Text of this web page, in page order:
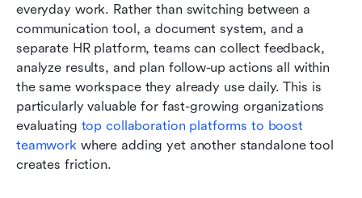
everyday work. Rather than switching between a
communication tool, a document system, and a
separate HR platform, teams can collect feedback,
analyze results, and plan follow-up actions all within
the same workspace they already use daily. This is
particularly valuable for fast-growing organizations
evaluating top collaboration platforms to boost
teamwork where adding yet another standalone tool
creates friction.